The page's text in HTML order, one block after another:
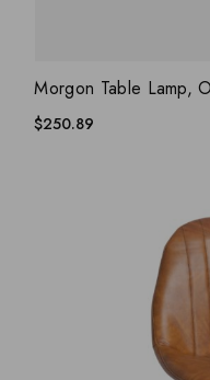
QUICK VIEW
Morgon Table Lamp,
$250.89